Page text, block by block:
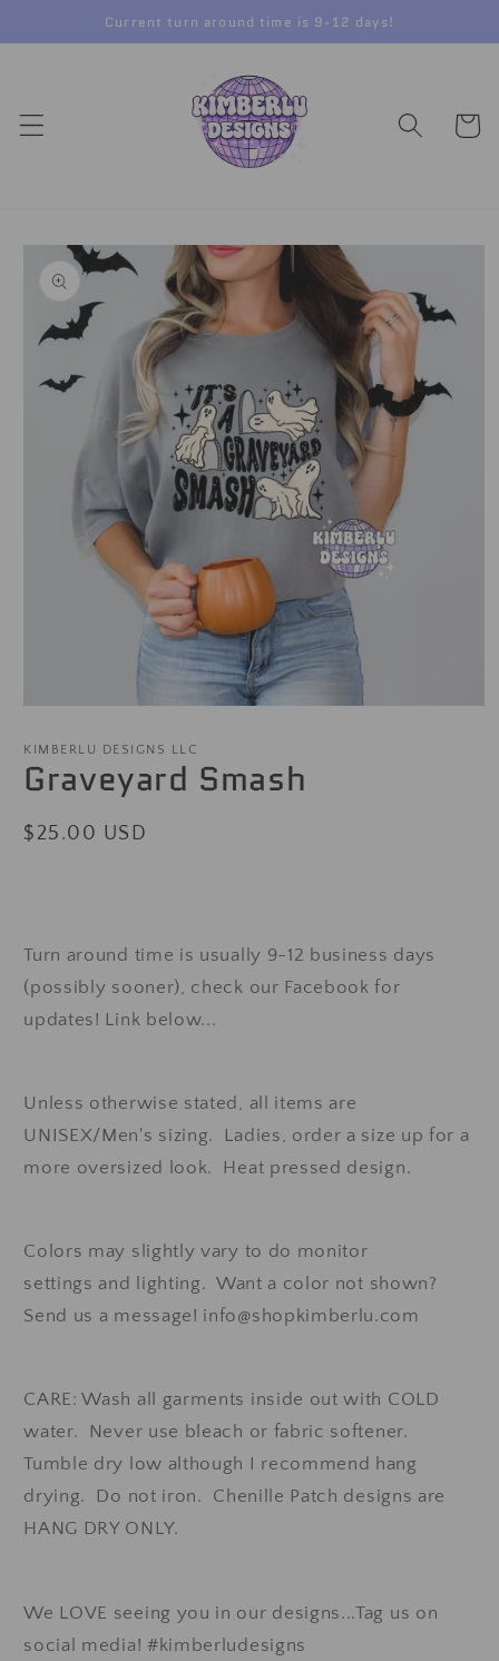
content
Current turn around time is 9-12 days!
Cart
Skip to
product
information
1
modal
KIMBERLU DESIGNS LLC
Graveyard Smash
Regular
$25.00 USD
Turn around time is usually 9-12 business days
(possibly sooner), check our Facebook for
updates! Link below...
Unless otherwise stated, all items are
UNISEX/Men's sizing. Ladies, order a size up for a
more oversized look. Heat pressed design.
Colors may slightly vary to do monitor
settings and lighting. Want a color not shown?
Send us a message! info@shopkimberlu.com
CARE: Wash all garments inside out with COLD
water. Never use bleach or fabric softener.
Tumble dry low although I recommend hang
drying. Do not iron. Chenille Patch designs are
HANG DRY ONLY.
We LOVE seeing you in our designs...Tag us on
social media! #kimberludesigns